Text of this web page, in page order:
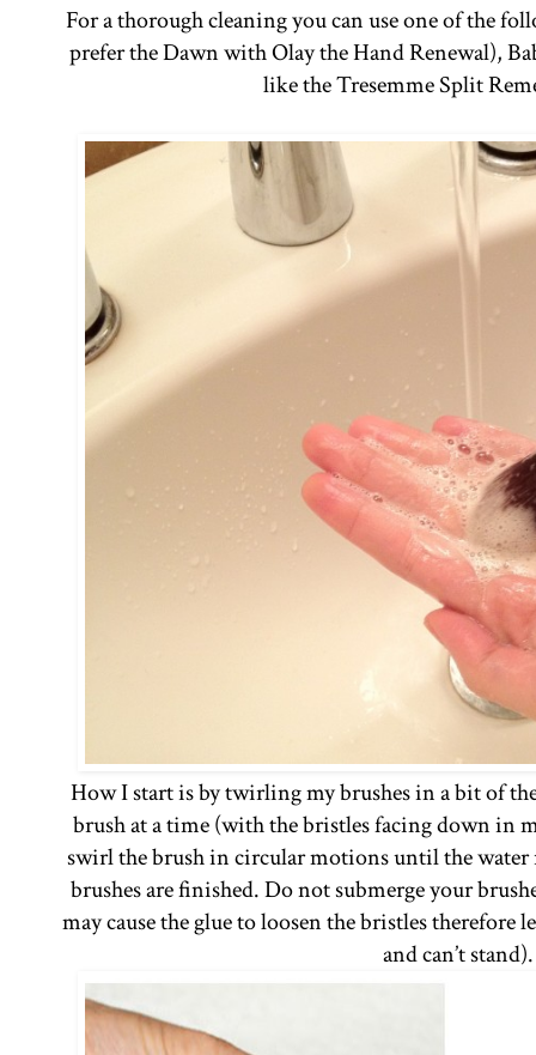
For a thorough cleaning you can use one of the
prefer the Dawn with Olay the Hand Renewal),
like the Tresemme Split
How I start is by twirling my brushes in a bit of
brush at a time (with the bristles facing down in
swirl the brush in circular motions until the water
brushes are finished. Do not submerge your
may cause the glue to loosen the bristles therefore
and can’t